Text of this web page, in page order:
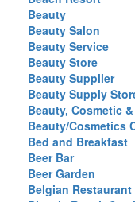
Beauty
Beauty Salon
Beauty Service
Beauty Store
Beauty Supplier
Beauty Supply
Beauty, Cosmetic
Beauty/Cosmetics
Bed and Breakfast
Beer Bar
Beer Garden
Belgian Restaurant